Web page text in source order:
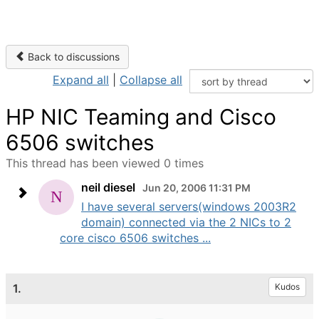
Back to discussions
Expand all Collapse all
HP NIC Teaming and Cisco
6506 switches
This thread has been viewed 0 times
neil diesel Jun 20, 2006 11:31 PM
I have several servers(windows 2003R2
domain) connected via the 2 NICs to 2
core cisco 6506 switches ...
1. Kudos